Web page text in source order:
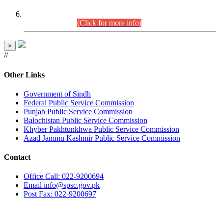
(Click for more info)
×
//
Other Links
Government of Sindh
Federal Public Service Commission
Punjab Public Service Commission
Balochistan Public Service Commission
Khyber Pakhtunkhwa Public Service Commission
Azad Jammu Kashmir Public Service Commission
Contact
Office Call: 022-9200694
Email info@spsc.gov.pk
PostFax: 022-9200697